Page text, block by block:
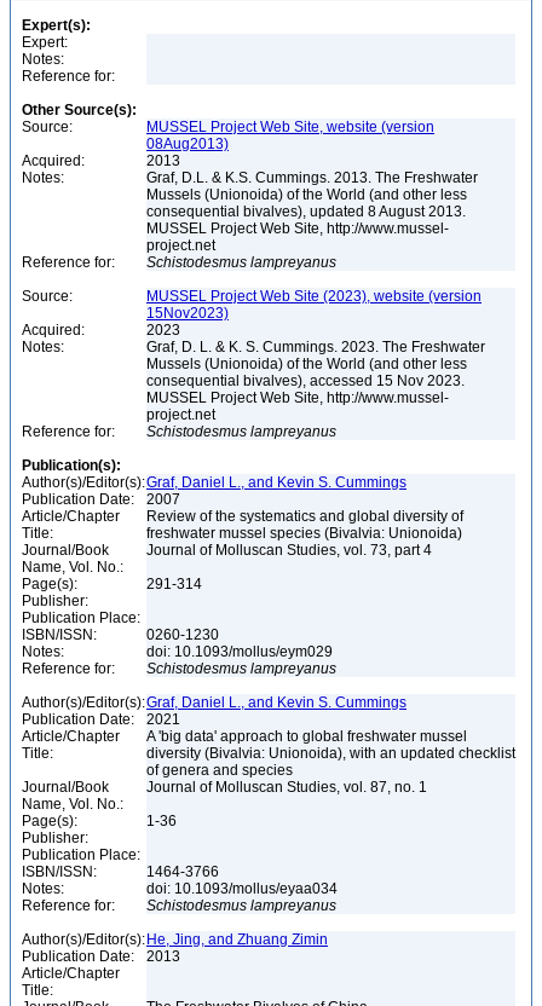
Expert(s):
Expert:
Notes:
Reference for:
Other Source(s):
Source:
MUSSEL Project Web Site, website (version
08Aug2013)
Acquired:
2013
Notes:
Graf, D.L. & K.S. Cummings. 2013. The Freshwater
Mussels (Unionoida) of the World (and other less
consequential bivalves), updated 8 August 2013.
MUSSEL Project Web Site, http://www.mussel-
project.net
Reference for:
Schistodesmus lampreyanus
Source:
MUSSEL Project Web Site (2023), website (version
15Nov2023)
Acquired:
2023
Notes:
Graf, D. L. & K. S. Cummings. 2023. The Freshwater
Mussels (Unionoida) of the World (and other less
consequential bivalves), accessed 15 Nov 2023.
MUSSEL Project Web Site, http://www.mussel-
project.net
Reference for:
Schistodesmus lampreyanus
Publication(s):
Author(s)/Editor(s):Graf, Daniel L., and Kevin S. Cummings
Publication Date:
2007
Article/Chapter
Title:
Review of the systematics and global diversity of
freshwater mussel species (Bivalvia: Unionoida)
Journal/Book
Name, Vol. No.:
Journal of Molluscan Studies, vol. 73, part 4
Page(s):
291-314
Publisher:
Publication Place:
ISBN/ISSN:
0260-1230
Notes:
doi: 10.1093/mollus/eym029
Reference for:
Schistodesmus lampreyanus
Author(s)/Editor(s):Graf, Daniel L., and Kevin S. Cummings
Publication Date:
2021
Article/Chapter
Title:
A 'big data' approach to global freshwater mussel
diversity (Bivalvia: Unionoida), with an updated checklist
of genera and species
Journal/Book
Name, Vol. No.:
Journal of Molluscan Studies, vol. 87, no. 1
Page(s):
1-36
Publisher:
Publication Place:
ISBN/ISSN:
1464-3766
Notes:
doi: 10.1093/mollus/eyaa034
Reference for:
Schistodesmus lampreyanus
Author(s)/Editor(s): He, Jing, and Zhuang Zimin
Publication Date:
2013
Article/Chapter
Title: